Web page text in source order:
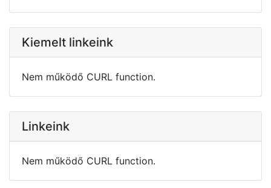
Kiemelt linkeink
Nem működő CURL function.
Linkeink
Nem működő CURL function.